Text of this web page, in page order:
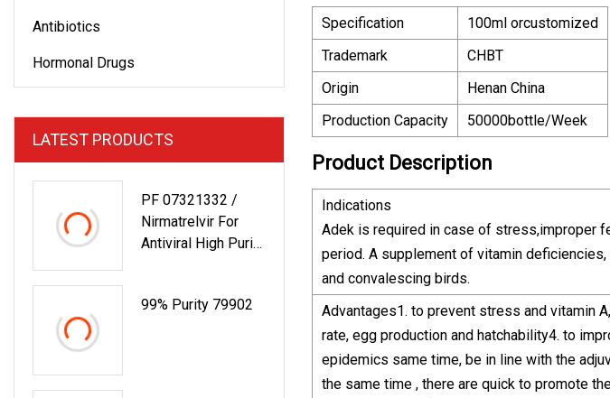
Antibiotics
Hormonal Drugs
LATEST PRODUCTS
PF 07321332 /
Nirmatrelvir For
Antiviral High Purity
99% Purity 79902
Specification
100ml orcustomized
Trademark
CHBT
Origin
Henan China
Production Capacity
50000bottle/Week
Product Description
Indications
Adek is required in case of stress,improper
period. A supplement of vitamin
and convalescing birds.
Advantages1. to prevent stress and vitamin
rate, egg production and hatchability4. to
epidemics same time, be in line with the
the same time , there are quick to promote